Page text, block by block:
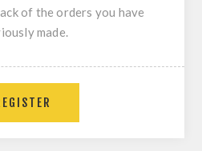
of the orders you have
made.